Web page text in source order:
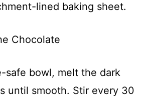
lined baking sheet.
Chocolate
safe bowl, melt the dark
until smooth. Stir every 30